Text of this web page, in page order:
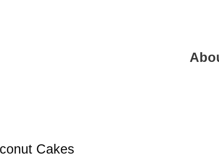
Cakes